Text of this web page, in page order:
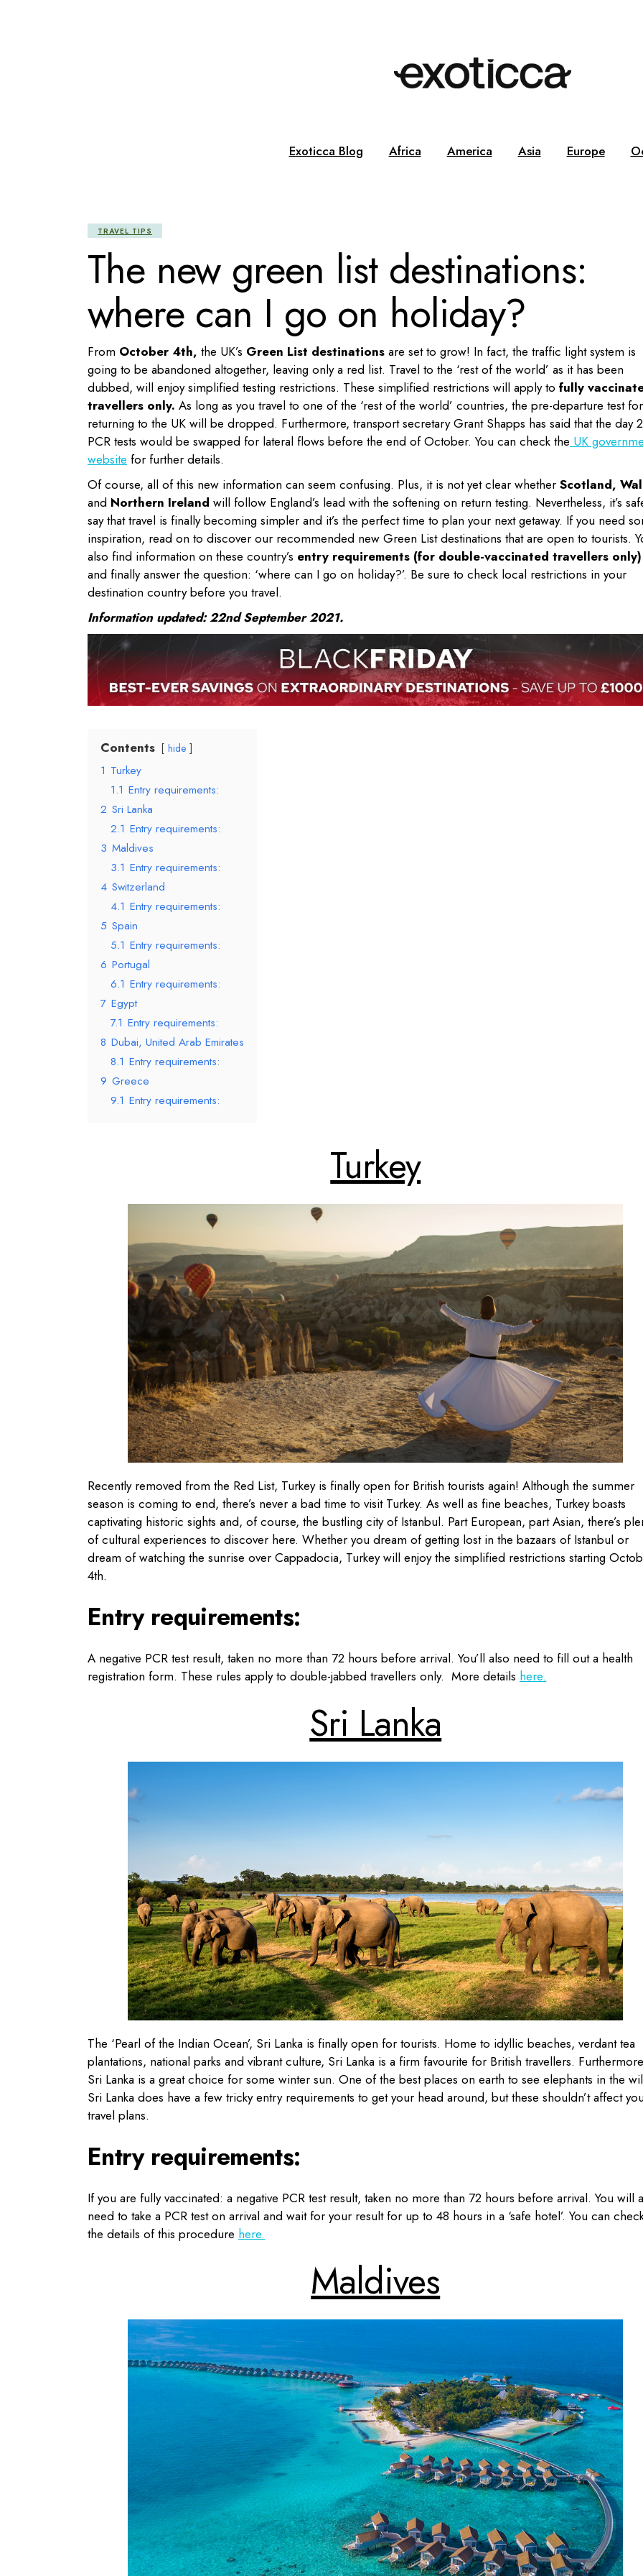
Exoticca Blog Africa America Asia Europe
TRAVEL TIPS
The new green list destinations:
where can I go on holiday?
From October 4th, the UK’s Green List destinations are set to grow! In fact, the traffic light system is
going to be abandoned altogether, leaving only a red list. Travel to the ‘rest of the world’ as it has been
dubbed, will enjoy simplified testing restrictions. These simplified restrictions will apply to fully
travellers only. As long as you travel to one of the ‘rest of the world’ countries, the pre-departure test for
returning to the UK will be dropped. Furthermore, transport secretary Grant Shapps has said that the day 2
PCR tests would be swapped for lateral flows before the end of October. You can check the UK
website for further details.
Of course, all of this new information can seem confusing. Plus, it is not yet clear whether Scotland,
and Northern Ireland will follow England’s lead with the softening on return testing. Nevertheless, it’s
say that travel is finally becoming simpler and it’s the perfect time to plan your next getaway. If you need
inspiration, read on to discover our recommended new Green List destinations that are open to tourists.
also find information on these country’s entry requirements (for double-vaccinated travellers only)
and finally answer the question: ‘where can I go on holiday?’. Be sure to check local restrictions in your
destination country before you travel.
Information updated: 22nd September 2021.
Contents hide
1 Turkey
1.1 Entry requirements:
2 Sri Lanka
2.1 Entry requirements:
3 Maldives
3.1 Entry requirements:
4 Switzerland
4.1 Entry requirements:
5 Spain
5.1 Entry requirements:
6 Portugal
6.1 Entry requirements:
7 Egypt
7.1 Entry requirements:
8 Dubai, United Arab Emirates
8.1 Entry requirements:
9 Greece
9.1 Entry requirements:
Turkey
Recently removed from the Red List, Turkey is finally open for British tourists again! Although the summer
season is coming to end, there’s never a bad time to visit Turkey. As well as fine beaches, Turkey boasts
captivating historic sights and, of course, the bustling city of Istanbul. Part European, part Asian, there’s
of cultural experiences to discover here. Whether you dream of getting lost in the bazaars of Istanbul or
dream of watching the sunrise over Cappadocia, Turkey will enjoy the simplified restrictions starting
4th.
Entry requirements:
A negative PCR test result, taken no more than 72 hours before arrival. You’ll also need to fill out a health
registration form. These rules apply to double-jabbed travellers only. More details here.
Sri Lanka
The ‘Pearl of the Indian Ocean’, Sri Lanka is finally open for tourists. Home to idyllic beaches, verdant tea
plantations, national parks and vibrant culture, Sri Lanka is a firm favourite for British travellers.
Sri Lanka is a great choice for some winter sun. One of the best places on earth to see elephants in the
Sri Lanka does have a few tricky entry requirements to get your head around, but these shouldn’t affect
travel plans.
Entry requirements:
If you are fully vaccinated: a negative PCR test result, taken no more than 72 hours before arrival. You will
need to take a PCR test on arrival and wait for your result for up to 48 hours in a ‘safe hotel’. You can
the details of this procedure here.
Maldives